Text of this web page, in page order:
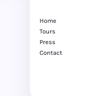
Home
Tours
Press
Contact